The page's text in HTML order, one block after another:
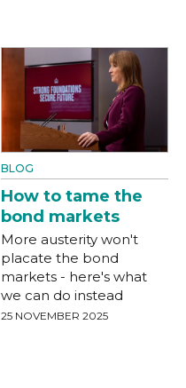
BLOG
How to tame the
bond markets
More austerity won't
placate the bond
markets - here's what
we can do instead
25 NOVEMBER 2025